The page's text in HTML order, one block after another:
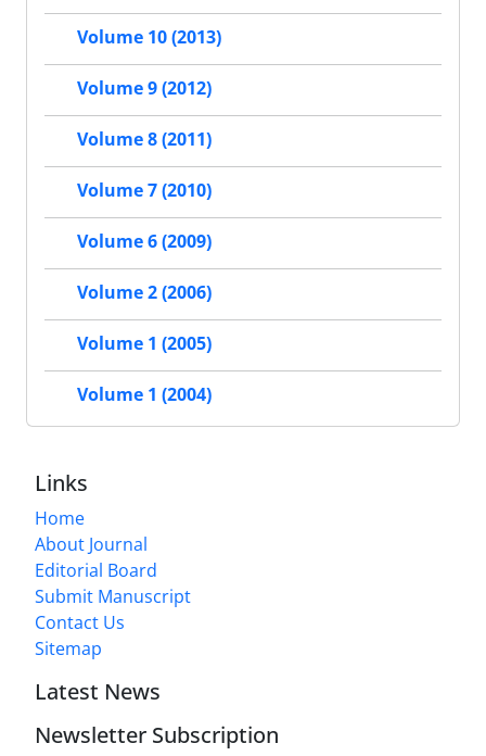
Volume 10 (2013)
Volume 9 (2012)
Volume 8 (2011)
Volume 7 (2010)
Volume 6 (2009)
Volume 2 (2006)
Volume 1 (2005)
Volume 1 (2004)
Links
Home
About Journal
Editorial Board
Submit Manuscript
Contact Us
Sitemap
Latest News
Newsletter Subscription